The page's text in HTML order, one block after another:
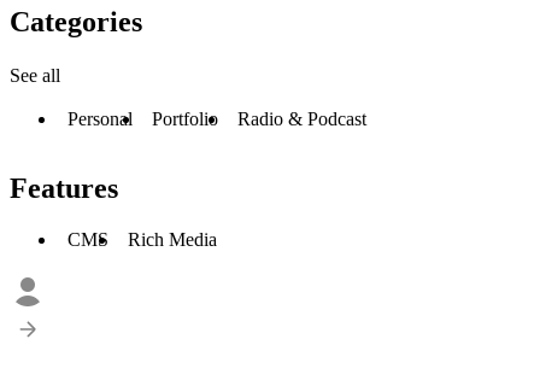
Categories
See all
Personal Portfolio Radio & Podcast
Features
CMS Rich Media